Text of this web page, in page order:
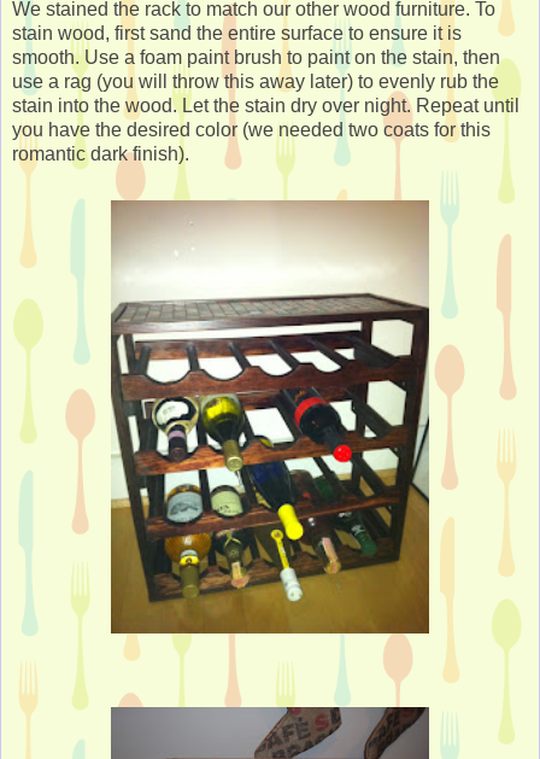
We stained the rack to match our other wood furniture. To
stain wood, first sand the entire surface to ensure it is
smooth. Use a foam paint brush to paint on the stain, then
use a rag (you will throw this away later) to evenly rub the
stain into the wood. Let the stain dry over night. Repeat until
you have the desired color (we needed two coats for this
romantic dark finish).